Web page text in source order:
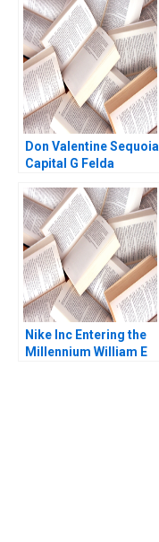
Migdal John Masko
2020
Don Valentine Sequoia
Capital G Felda
Nicholas Liz Kind 2014
Nike Inc Entering the
Millennium William E